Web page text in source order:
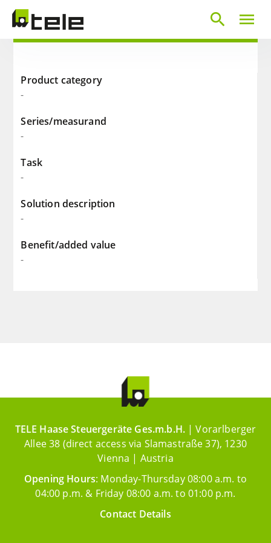
menu
search
Product category
-
Series/measurand
-
Task
-
Solution description
-
Benefit/added value
-
TELE Haase Steuergeräte Ges.m.b.H. | Vorarlberger
Allee 38 (direct access via Slamastraße 37), 1230
Vienna | Austria
Opening Hours: Monday-Thursday 08:00 a.m. to
04:00 p.m. & Friday 08:00 a.m. to 01:00 p.m.
Contact Details